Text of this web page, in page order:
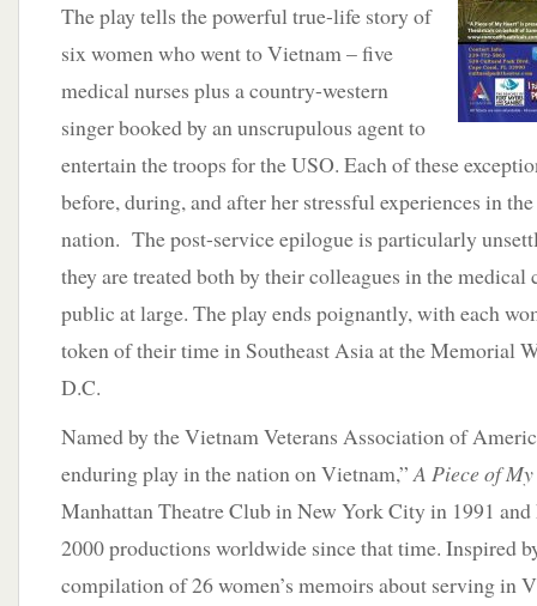
The play tells the powerful true-life story of
six women who went to Vietnam – five
medical nurses plus a country-western
singer booked by an unscrupulous agent to
entertain the troops for the USO. Each of these
before, during, and after her stressful experiences in
nation. The post-service epilogue is particularly
they are treated both by their colleagues in the
public at large. The play ends poignantly, with each
token of their time in Southeast Asia at the Memorial
D.C.
Named by the Vietnam Veterans Association of
enduring play in the nation on Vietnam,”A Piece of
Manhattan Theatre Club in New York City in 1991 and
2000 productions worldwide since that time. Inspired
compilation of 26 women’s memoirs about serving in